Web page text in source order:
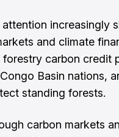
increasingly
and climate
carbon credit
Basin nations,
standing forests.
carbon markets